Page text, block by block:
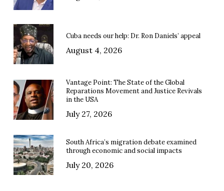
Cuba needs our help: Dr. Ron Daniels’ appeal
August 4, 2026
Vantage Point: The State of the Global
Reparations Movement and Justice Revivals
in the USA
July 27, 2026
South Africa’s migration debate examined
through economic and social impacts
July 20, 2026